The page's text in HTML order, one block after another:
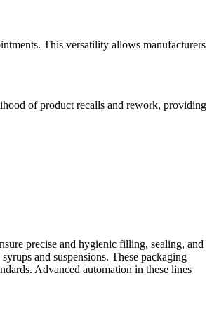
This versatility allows manufacturers
of product recalls and rework, providing
precise and hygienic filling, sealing, and
and suspensions. These packaging
Advanced automation in these lines